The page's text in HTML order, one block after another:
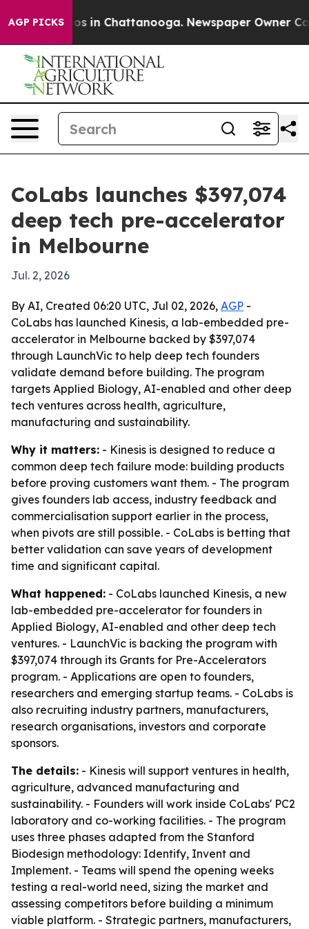
AGP PICKS
Chaos in Chattanooga. Newspaper Owner Calls
CoLabs launches $397,074
deep tech pre-accelerator
in Melbourne
Jul. 2, 2026
By AI, Created 06:20 UTC, Jul 02, 2026, AGP -
CoLabs has launched Kinesis, a lab-embedded pre-
accelerator in Melbourne backed by $397,074
through LaunchVic to help deep tech founders
validate demand before building. The program
targets Applied Biology, AI-enabled and other deep
tech ventures across health, agriculture,
manufacturing and sustainability.
Why it matters: - Kinesis is designed to reduce a
common deep tech failure mode: building products
before proving customers want them. - The program
gives founders lab access, industry feedback and
commercialisation support earlier in the process,
when pivots are still possible. - CoLabs is betting that
better validation can save years of development
time and significant capital.
What happened: - CoLabs launched Kinesis, a new
lab-embedded pre-accelerator for founders in
Applied Biology, AI-enabled and other deep tech
ventures. - LaunchVic is backing the program with
$397,074 through its Grants for Pre-Accelerators
program. - Applications are open to founders,
researchers and emerging startup teams. - CoLabs is
also recruiting industry partners, manufacturers,
research organisations, investors and corporate
sponsors.
The details: - Kinesis will support ventures in health,
agriculture, advanced manufacturing and
sustainability. - Founders will work inside CoLabs' PC2
laboratory and co-working facilities. - The program
uses three phases adapted from the Stanford
Biodesign methodology: Identify, Invent and
Implement. - Teams will spend the opening weeks
testing a real-world need, sizing the market and
assessing competitors before building a minimum
viable platform. - Strategic partners, manufacturers,